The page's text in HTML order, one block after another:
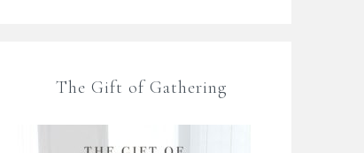
The Gift of Gathering